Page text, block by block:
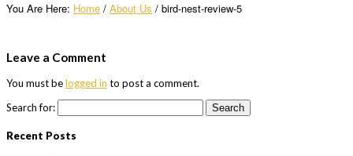
You Are Here: Home / About Us / bird-nest-review-5
Leave a Comment
You must belogged in to post a comment.
Search for:
Recent Posts